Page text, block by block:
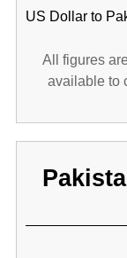
US Dollar to
All figures
available to